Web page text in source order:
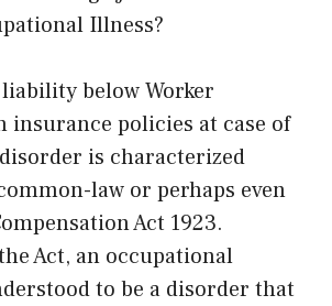
Illness?
below Worker
insurance policies at case of
is characterized
law or perhaps even
Act 1923.
Act, an occupational
to be a disorder that